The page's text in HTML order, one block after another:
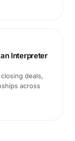
Interpreter
deals,
across